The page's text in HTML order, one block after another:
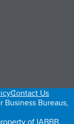
Contact Us
Bureaus,